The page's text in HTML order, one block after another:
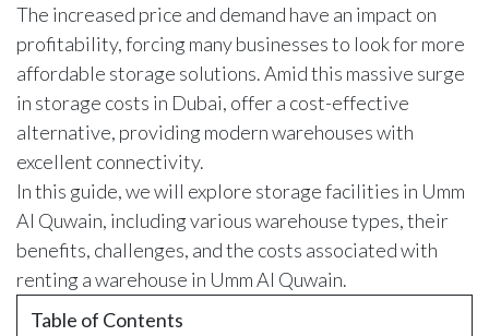
The increased price and demand have an impact on
profitability, forcing many businesses to look for more
affordable storage solutions. Amid this massive surge
in storage costs in Dubai, offer a cost-effective
alternative, providing modern warehouses with
excellent connectivity.
In this guide, we will explore storage facilities in Umm
Al Quwain, including various warehouse types, their
benefits, challenges, and the costs associated with
renting a warehouse in Umm Al Quwain.
Table of Contents